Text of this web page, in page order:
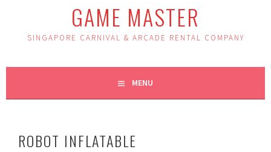
GAME MASTER
SINGAPORE CARNIVAL & ARCADE RENTAL COMPANY
MENU
ROBOT INFLATABLE